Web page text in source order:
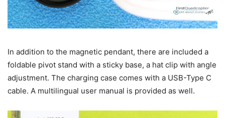
In addition to the magnetic pendant, there are included a
foldable pivot stand with a sticky base, a hat clip with angle
adjustment. The charging case comes with a USB-Type C
cable. A multilingual user manual is provided as well.